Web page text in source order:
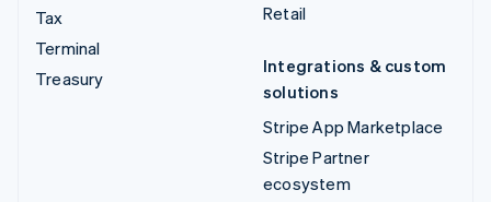
Tax
Terminal
Treasury
Retail
Integrations & custom
solutions
Stripe App Marketplace
Stripe Partner
ecosystem